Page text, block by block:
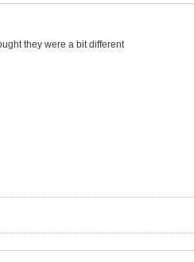
they were a bit different